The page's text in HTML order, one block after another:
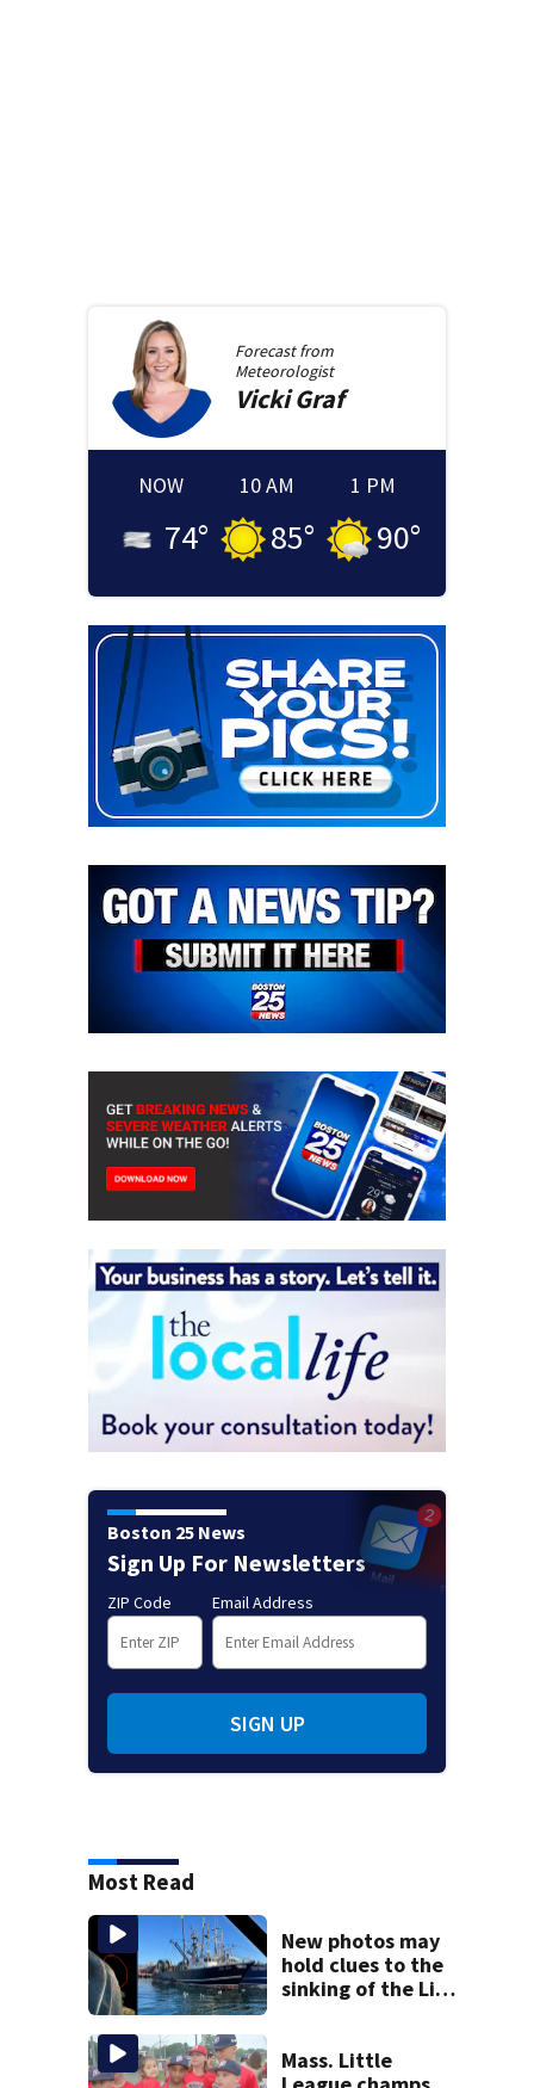
Forecast from
Meteorologist
Vicki Graf
NOW
74°
10 AM
85°
1 PM
90°
Boston 25 News
Sign Up For Newsletters
ZIP Code Email Address
SIGN UP
Most Read
New photos may
hold clues to the
sinking of the Lily
Mass. Little